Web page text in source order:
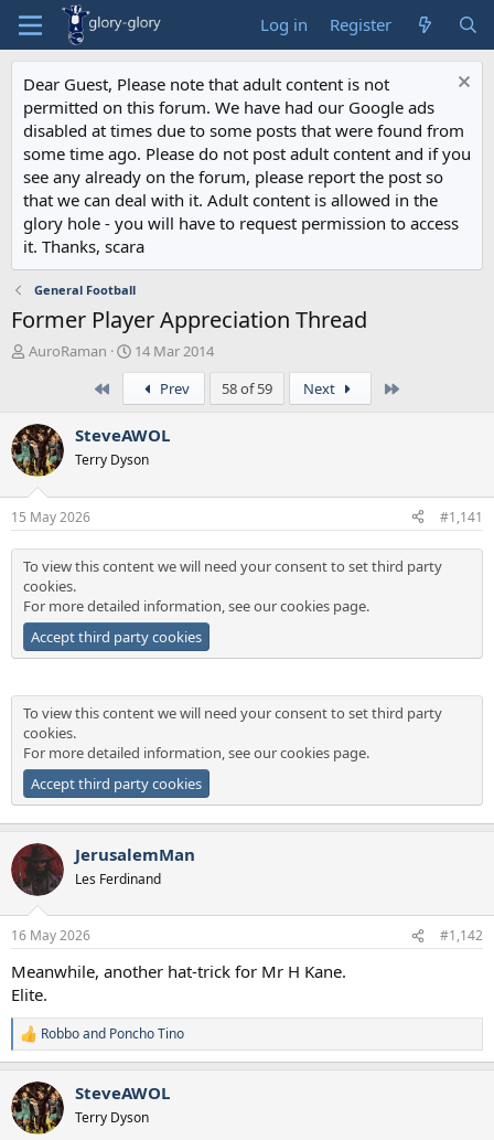
Log in Register
Dear Guest, Please note that adult content is not
permitted on this forum. We have had our Google ads
disabled at times due to some posts that were found from
some time ago. Please do not post adult content and if you
see any already on the forum, please report the post so
that we can deal with it. Adult content is allowed in the
glory hole - you will have to request permission to access
it. Thanks, scara
General Football
Former Player Appreciation Thread
T
a
d
s
t
a
r
t
e
r
AuroRaman
S
t
r
t
a
14 Mar 2014
Prev 58 of 59 Next
SteveAWOL
Terry Dyson
15 May 2026 #1,141
To view this content we will need your consent to set third party
cookies.
For more detailed information, see ourcookies page.
Accept third party cookies
To view this content we will need your consent to set third party
cookies.
For more detailed information, see ourcookies page.
Accept third party cookies
JerusalemMan
Les Ferdinand
16 May 2026 #1,142
Meanwhile, another hat-trick for Mr H Kane.
Elite.
R
e
c
t
i
Robboand Poncho Tino
SteveAWOL
Terry Dyson